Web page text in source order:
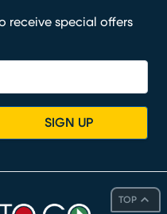
TOP
receive special offers
SIGN UP